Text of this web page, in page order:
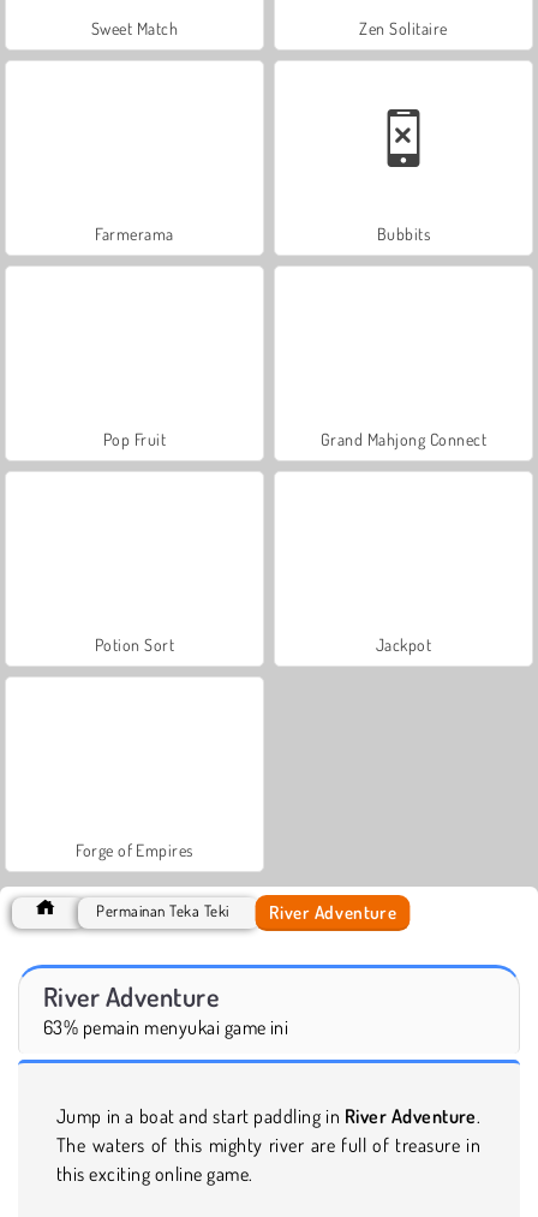
Sweet Match Zen Solitaire
Farmerama Bubbits
Pop Fruit Grand Mahjong Connect
Potion Sort Jackpot
Forge of Empires
Permainan Teka Teki River Adventure
River Adventure
63% pemain menyukai game ini
Jump in a boat and start paddling in River Adventure.
The waters of this mighty river are full of treasure in
this exciting online game.